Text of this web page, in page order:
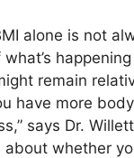
alone is not
remain
have more
says Dr.
about whether